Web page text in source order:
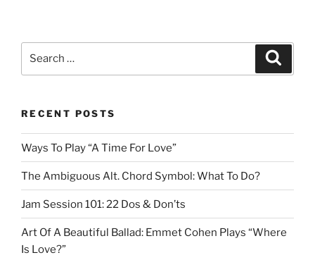
RECENT POSTS
Ways To Play “A Time For Love”
The Ambiguous Alt. Chord Symbol: What To Do?
Jam Session 101: 22 Dos & Don’ts
Art Of A Beautiful Ballad: Emmet Cohen Plays “Where
Is Love?”